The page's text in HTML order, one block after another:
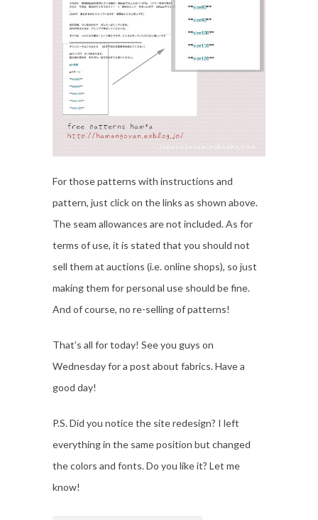
For those patterns with instructions and
pattern, just click on the links as shown above.
The seam allowances are not included. As for
terms of use, it is stated that you should not
sell them at auctions (i.e. online shops), so just
making them for personal use should be fine.
And of course, no re-selling of patterns!
That’s all for today! See you guys on
Wednesday for a post about fabrics. Have a
good day!
P.S. Did you notice the site redesign? I left
everything in the same position but changed
the colors and fonts. Do you like it? Let me
know!